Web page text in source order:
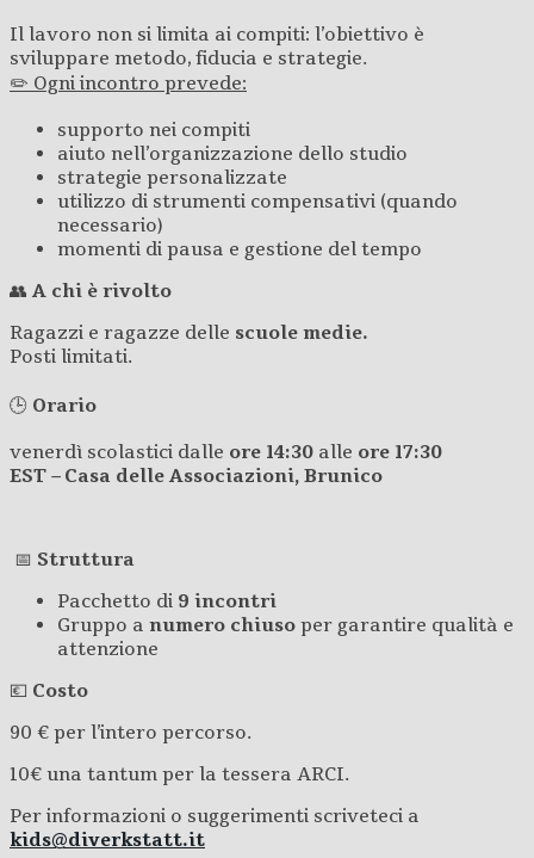
Il lavoro non si limita ai compiti: l’obiettivo è
sviluppare metodo, fiducia e strategie.
✏️ Ogni incontro prevede:
supporto nei compiti
aiuto nell’organizzazione dello studio
strategie personalizzate
utilizzo di strumenti compensativi (quando
necessario)
momenti di pausa e gestione del tempo
👥 A chi è rivolto
Ragazzi e ragazze delle scuole medie.
Posti limitati.
🕒 Orario
venerdì scolastici dalle ore 14:30 alle ore 17:30
EST – Casa delle Associazioni, Brunico
📅 Struttura
Pacchetto di 9 incontri
Gruppo a numero chiuso per garantire qualità e
attenzione
💶 Costo
90 € per l’intero percorso.
10€ una tantum per la tessera ARCI.
Per informazioni o suggerimenti scriveteci a
kids@diverkstatt.it